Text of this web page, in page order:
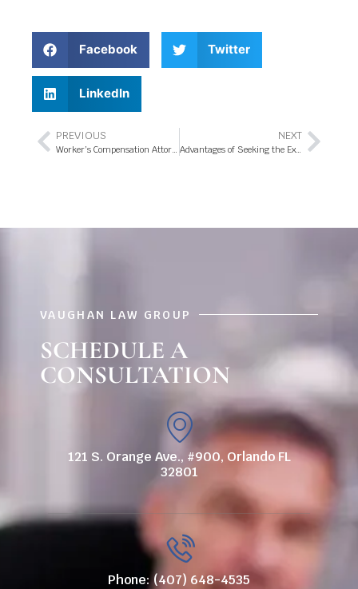
Facebook Twitter
LinkedIn
PREVIOUS NEXT
Advantages of Seeking the Expert Services of a Worker’s Compensation Attorney in Orlando Florida
VAUGHAN LAW GROUP
SCHEDULE A
CONSULTATION
121 S. Orange Ave., #900, Orlando FL
32801
Phone: (407) 648-4535